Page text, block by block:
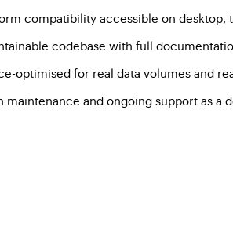
compatibility accessible on desktop,
codebase with full
optimised for real data volumes and
maintenance and ongoing support as a